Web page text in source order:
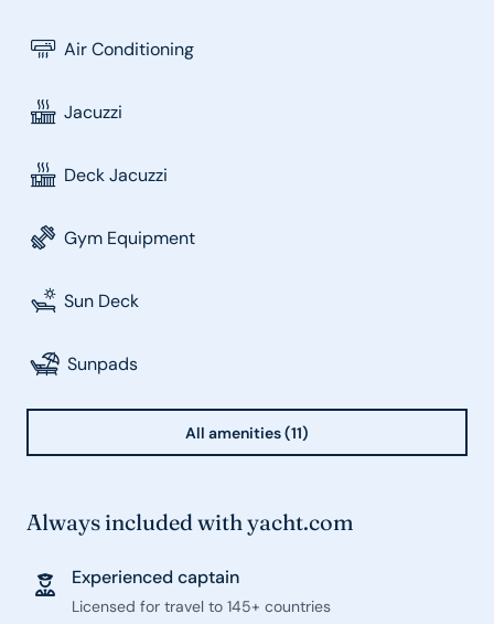
Air Conditioning
Jacuzzi
Deck Jacuzzi
Gym Equipment
Sun Deck
Sunpads
All amenities (11)
Always included with yacht.com
Experienced captain
Licensed for travel to 145+ countries